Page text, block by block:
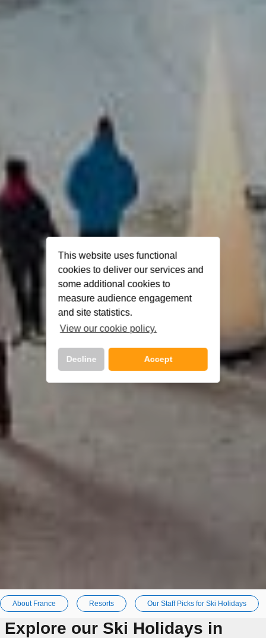
This website uses functional
cookies to deliver our services and
some additional cookies to
measure audience engagement
and site statistics.
View our cookie policy.
Decline Accept
About France Resorts Our Staff Picks for Ski Holidays
Explore our Ski Holidays in